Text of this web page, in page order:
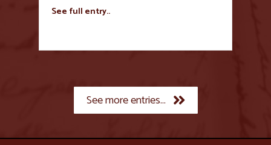
See full entry..
See more entries...